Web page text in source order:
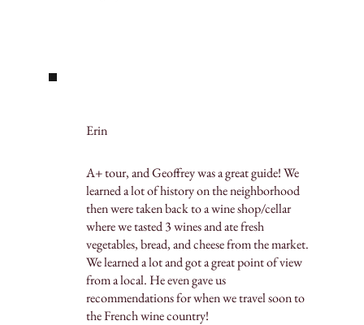
Erin
A+ tour, and Geoffrey was a great guide! We
learned a lot of history on the neighborhood
then were taken back to a wine shop/cellar
where we tasted 3 wines and ate fresh
vegetables, bread, and cheese from the market.
We learned a lot and got a great point of view
from a local. He even gave us
recommendations for when we travel soon to
the French wine country!